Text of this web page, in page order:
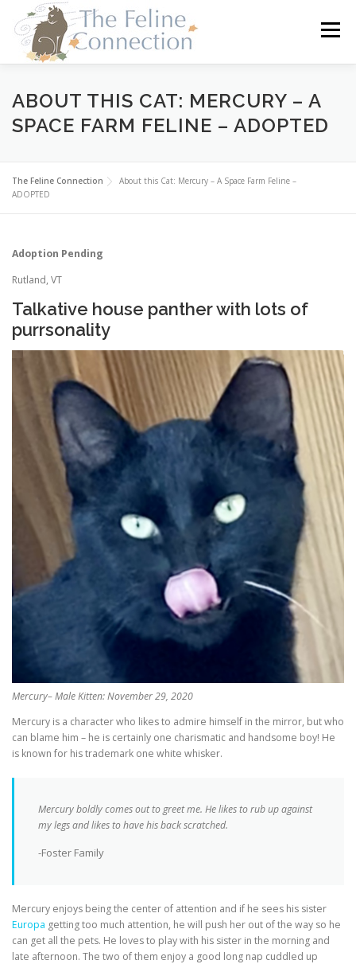
content
Menu
HOME CATS DONATE VOLUNTEER
ABOUT THIS CAT: MERCURY – A
SPACE FARM FELINE – ADOPTED
The Feline Connection
About this Cat: Mercury – A Space Farm Feline –
ADOPTED
Adoption Pending
Rutland, VT
Talkative house panther with lots of
purrsonality
Mercury– Male Kitten: November 29, 2020
Mercury is a character who likes to admire himself in the mirror, but who
can blame him – he is certainly one charismatic and handsome boy! He
is known for his trademark one white whisker.
Mercury boldly comes out to greet me. He likes to rub up against
my legs and likes to have his back scratched.
-Foster Family
Mercury enjoys being the center of attention and if he sees his sister
Europa getting too much attention, he will push her out of the way so he
can get all the pets. He loves to play with his sister in the morning and
late afternoon. The two of them enjoy a good long nap cuddled up